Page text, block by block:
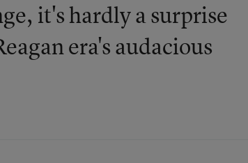
it's hardly a surprise
era's audacious